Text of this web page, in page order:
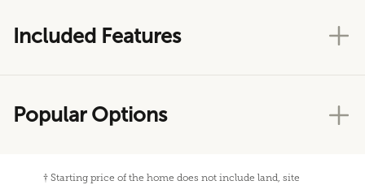
Included Features
Popular Options
† Starting price of the home does not include land, site